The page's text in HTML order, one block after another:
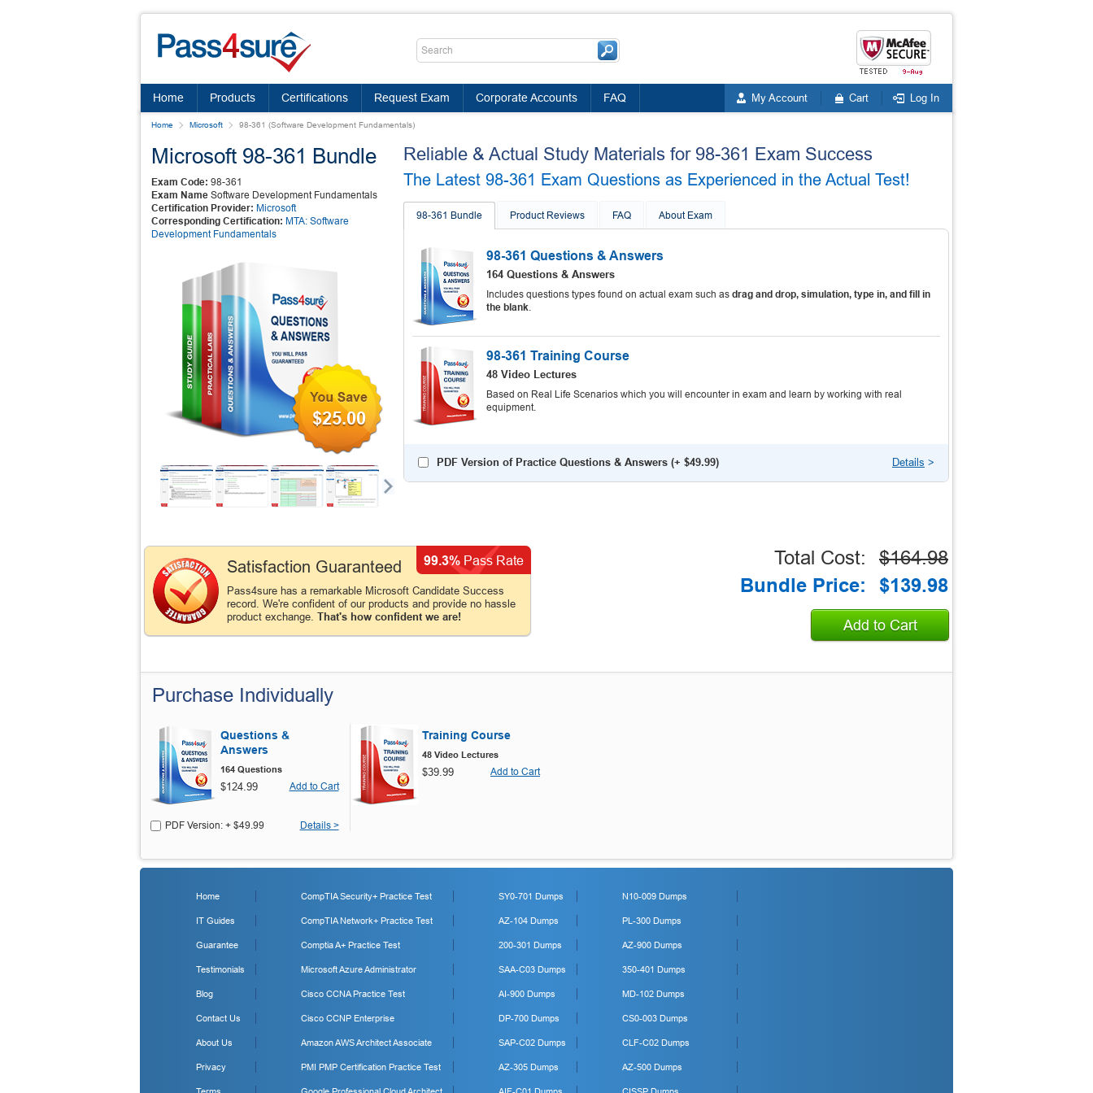
Home Products Certifications Request Exam Corporate Accounts FAQ My Account Cart Log In
Home Microsoft 98-361 (Software Development Fundamentals)
Microsoft 98-361 Bundle
Exam Code: 98-361
Exam Name Software Development Fundamentals
Certification Provider: Microsoft
Corresponding Certification: MTA: Software
Development Fundamentals
$25.00
Reliable & Actual Study Materials for 98-361 Exam Success
The Latest 98-361 Exam Questions as Experienced in the Actual Test!
98-361 Bundle Product Reviews FAQ About Exam
98-361 Questions & Answers
164 Questions & Answers
Includes questions types found on actual exam such as drag and drop, simulation, type in, and fill in
the blank.
98-361 Training Course
48 Video Lectures
Based on Real Life Scenarios which you will encounter in exam and learn by working with real
equipment.
PDF Version of Practice Questions & Answers (+ $49.99) Details >
Satisfaction Guaranteed
Pass4sure has a remarkable Microsoft Candidate Success
record. We're confident of our products and provide no hassle
product exchange. That's how confident we are!
99.3% Pass Rate Total Cost:
$164.98
Bundle Price:
$139.98
Add to Cart
Purchase Individually
Questions &
Answers
164 Questions
$124.99 Add to Cart
PDF Version: + $49.99 Details >
Training Course
48 Video Lectures
$39.99 Add to Cart
Home
IT Guides
Guarantee
Testimonials
Blog
Contact Us
About Us
Privacy
CompTIA Security+ Practice Test
CompTIA Network+ Practice Test
Comptia A+ Practice Test
Microsoft Azure Administrator
Cisco CCNA Practice Test
Cisco CCNP Enterprise
Amazon AWS Architect Associate
PMI PMP Certification Practice Test
SY0-701 Dumps
AZ-104 Dumps
200-301 Dumps
SAA-C03 Dumps
AI-900 Dumps
DP-700 Dumps
SAP-C02 Dumps
AZ-305 Dumps
N10-009 Dumps
PL-300 Dumps
AZ-900 Dumps
350-401 Dumps
MD-102 Dumps
CS0-003 Dumps
CLF-C02 Dumps
AZ-500 Dumps